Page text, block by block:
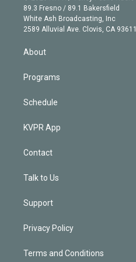
r
r
a
m
e
k
e
d
89.3 Fresno / 89.1 Bakersfield
White Ash Broadcasting, Inc
2589 Alluvial Ave. Clovis, CA 93611
About
Programs
Schedule
KVPR App
Contact
Talk to Us
Support
Privacy Policy
Terms and Conditions